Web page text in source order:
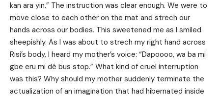
kan ara yin.” The instruction was clear enough. We were to
move close to each other on the mat and strech our
hands across our bodies. This sweetened me as I smiled
sheepishly. As I was about to strech my right hand across
Risi’s body, I heard my mother’s voice: “Dapoooo, wa ba mi
gbe eru mi dé bus stop.” What kind of cruel interruption
was this? Why should my mother suddenly terminate the
actualization of an imagination that had hibernated inside